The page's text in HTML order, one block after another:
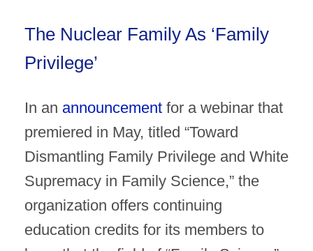
The Nuclear Family As ‘Family
Privilege’
In an announcement for a webinar that
premiered in May, titled “Toward
Dismantling Family Privilege and White
Supremacy in Family Science,” the
organization offers continuing
education credits for its members to